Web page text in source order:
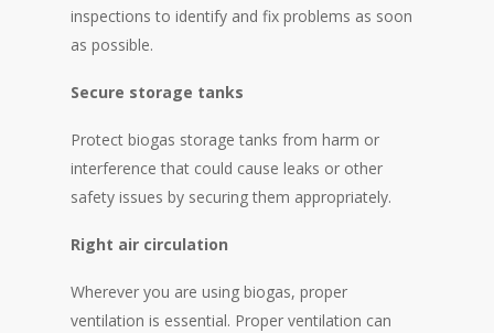
inspections to identify and fix problems as soon
as possible.
Secure storage tanks
Protect biogas storage tanks from harm or
interference that could cause leaks or other
safety issues by securing them appropriately.
Right air circulation
Wherever you are using biogas, proper
ventilation is essential. Proper ventilation can